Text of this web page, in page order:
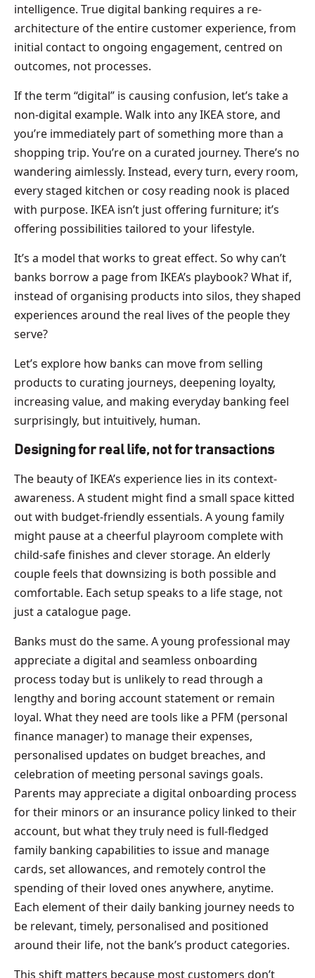
intelligence. True digital banking requires a re-
architecture of the entire customer experience, from
initial contact to ongoing engagement, centred on
outcomes, not processes.
If the term “digital” is causing confusion, let’s take a
non-digital example. Walk into any IKEA store, and
you’re immediately part of something more than a
shopping trip. You’re on a curated journey. There’s no
wandering aimlessly. Instead, every turn, every room,
every staged kitchen or cosy reading nook is placed
with purpose. IKEA isn’t just offering furniture; it’s
offering possibilities tailored to your lifestyle.
It’s a model that works to great effect. So why can’t
banks borrow a page from IKEA’s playbook? What if,
instead of organising products into silos, they shaped
experiences around the real lives of the people they
serve?
Let’s explore how banks can move from selling
products to curating journeys, deepening loyalty,
increasing value, and making everyday banking feel
surprisingly, but intuitively, human.
Designing for real life, not for transactions
The beauty of IKEA’s experience lies in its context-
awareness. A student might find a small space kitted
out with budget-friendly essentials. A young family
might pause at a cheerful playroom complete with
child-safe finishes and clever storage. An elderly
couple feels that downsizing is both possible and
comfortable. Each setup speaks to a life stage, not
just a catalogue page.
Banks must do the same. A young professional may
appreciate a digital and seamless onboarding
process today but is unlikely to read through a
lengthy and boring account statement or remain
loyal. What they need are tools like a PFM (personal
finance manager) to manage their expenses,
personalised updates on budget breaches, and
celebration of meeting personal savings goals.
Parents may appreciate a digital onboarding process
for their minors or an insurance policy linked to their
account, but what they truly need is full-fledged
family banking capabilities to issue and manage
cards, set allowances, and remotely control the
spending of their loved ones anywhere, anytime.
Each element of their daily banking journey needs to
be relevant, timely, personalised and positioned
around their life, not the bank’s product categories.
This shift matters because most customers don’t